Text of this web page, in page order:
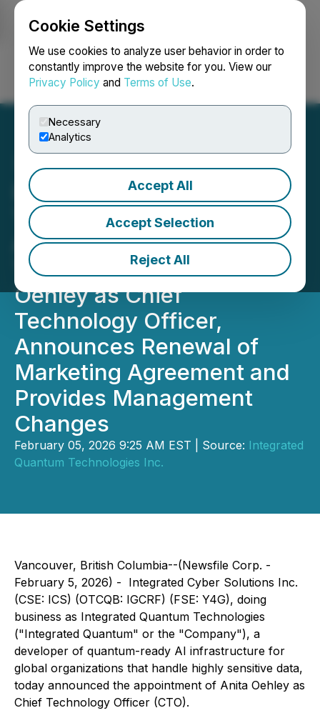
Cookie Settings
We use cookies to analyze user behavior in order to
constantly improve the website for you. View our
Privacy Policy and Terms of Use.
Necessary
Analytics
Accept All
Accept Selection
Reject All
Login Search Français
Integrated Quantum
Technologies Appoints
Accomplished Enterprise
Technology Leader Anita
Oehley as Chief
Technology Officer,
Announces Renewal of
Marketing Agreement and
Provides Management
Changes
February 05, 2026 9:25 AM EST | Source: Integrated
Quantum Technologies Inc.
Vancouver, British Columbia--(Newsfile Corp. -
February 5, 2026) - Integrated Cyber Solutions Inc.
(CSE: ICS) (OTCQB: IGCRF) (FSE: Y4G), doing
business as Integrated Quantum Technologies
("Integrated Quantum" or the "Company"), a
developer of quantum-ready AI infrastructure for
global organizations that handle highly sensitive data,
today announced the appointment of Anita Oehley as
Chief Technology Officer (CTO).